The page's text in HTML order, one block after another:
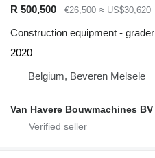
R 500,500
€26,500 ≈ US$30,620
Construction equipment - grader
2020
Belgium, Beveren Melsele
Van Havere Bouwmachines BV